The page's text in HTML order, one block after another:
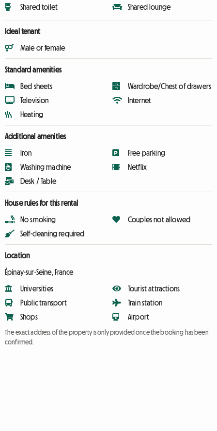
Shared toilet
Shared lounge
Ideal tenant
Male or female
Standard amenities
Bed sheets
Television
Heating
Wardrobe/Chest of drawers
Internet
Additional amenities
Iron
Washing machine
Desk / Table
Free parking
Netflix
House rules for this rental
No smoking
Self-cleaning required
Couples not allowed
Location
Épinay-sur-Seine, France
Universities
Public transport
Shops
Tourist attractions
Train station
Airport
The exact address of the property is only provided once the booking has been
confirmed.